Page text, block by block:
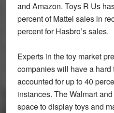
and Amazon. Toys R Us
percent of Mattel sales in
percent for Hasbro’s sales.
Experts in the toy market
companies will have a
accounted for up to 40
instances. The Walmart
space to display toys and